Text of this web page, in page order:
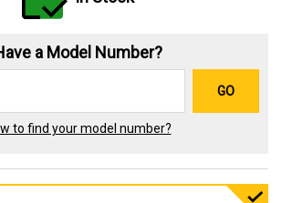
a Model Number?
GO
to find your model number?